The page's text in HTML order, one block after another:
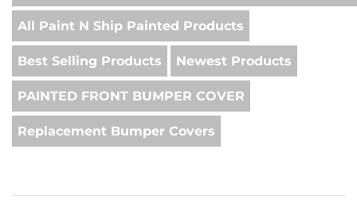
All Paint N Ship Painted Products
Best Selling Products Newest Products
PAINTED FRONT BUMPER COVER
Replacement Bumper Covers